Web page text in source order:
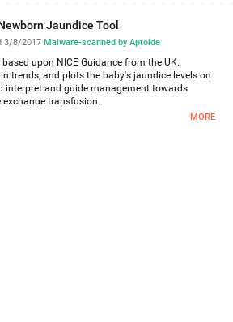
Jaundice Tool
3/8/2017·Malware-scanned by Aptoide
upon NICE Guidance from the UK.
trends, and plots the baby's jaundice levels on
interpret and guide management towards
transfusion.
MORE